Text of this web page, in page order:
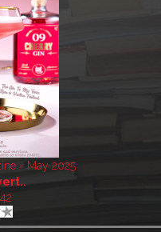
- May 2025